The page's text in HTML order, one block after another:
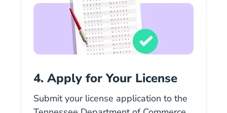
4. Apply for Your License
Submit your license application to the